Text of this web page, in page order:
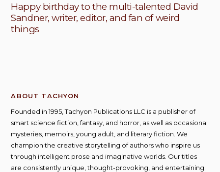
Happy birthday to the multi-talented David
Sandner, writer, editor, and fan of weird
things
ABOUT TACHYON
Founded in 1995, Tachyon Publications LLC is a publisher of
smart science fiction, fantasy, and horror, as well as occasional
mysteries, memoirs, young adult, and literary fiction. We
champion the creative storytelling of authors who inspire us
through intelligent prose and imaginative worlds. Our titles
are consistently unique, thought-provoking, and entertaining;